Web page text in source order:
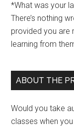
*What was your
There’s nothing
provided you are
learning from
ABOUT THE
Would you take
classes when